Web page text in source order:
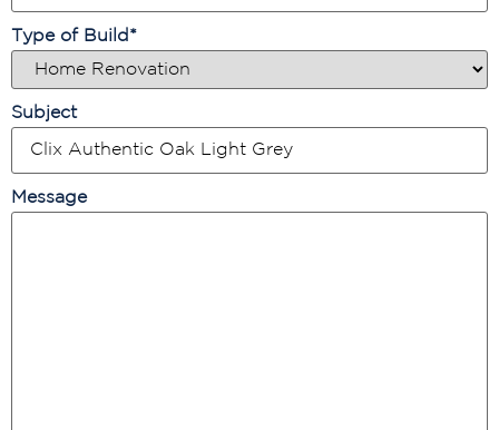
Type of Build *
Subject
Message